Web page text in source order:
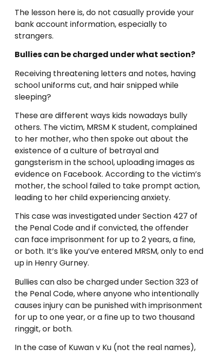
The lesson here is, do not casually provide your
bank account information, especially to
strangers.
Bullies can be charged under what section?
Receiving threatening letters and notes, having
school uniforms cut, and hair snipped while
sleeping?
These are different ways kids nowadays bully
others. The victim, MRSM K student, complained
to her mother, who then spoke out about the
existence of a culture of betrayal and
gangsterism in the school, uploading images as
evidence on Facebook. According to the victim’s
mother, the school failed to take prompt action,
leading to her child experiencing anxiety.
This case was investigated under Section 427 of
the Penal Code and if convicted, the offender
can face imprisonment for up to 2 years, a fine,
or both. It’s like you’ve entered MRSM, only to end
up in Henry Gurney.
Bullies can also be charged under Section 323 of
the Penal Code, where anyone who intentionally
causes injury can be punished with imprisonment
for up to one year, or a fine up to two thousand
ringgit, or both.
In the case of Kuwan v Ku (not the real names),